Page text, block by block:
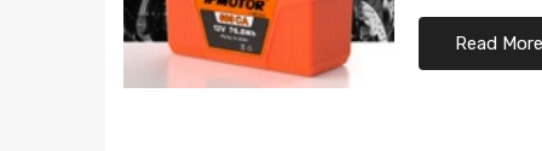
Read More